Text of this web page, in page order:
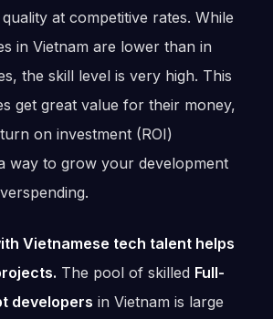
at competitive rates. While
in Vietnam are lower than in
the skill level is very high. This
get great value for their money,
on investment (ROI)
way to grow your development
Vietnamese tech talent helps
The pool of skilled Full-
developers in Vietnam is large